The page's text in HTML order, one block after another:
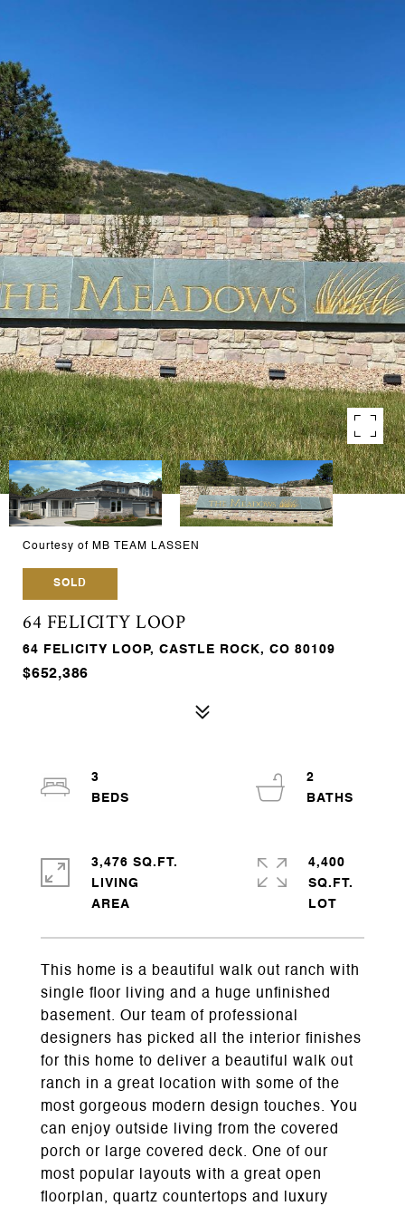
Courtesy of MB TEAM LASSEN
SOLD
64 FELICITY LOOP
64 FELICITY LOOP, CASTLE ROCK, CO 80109
$652,386
This home is a beautiful walk out ranch with
single floor living and a huge unfinished
basement. Our team of professional
designers has picked all the interior finishes
for this home to deliver a beautiful walk out
ranch in a great location with some of the
most gorgeous modern design touches. You
can enjoy outside living from the covered
porch or large covered deck. One of our
most popular layouts with a great open
floorplan, quartz countertops and luxury
3
2
3,476 SQ.FT.
LIVING
4,400
SQ.FT.